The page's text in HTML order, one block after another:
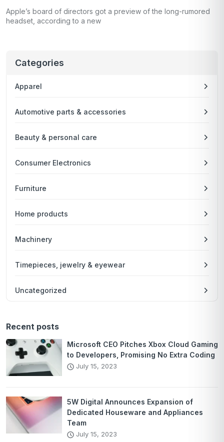
Apple’s board of directors got a preview of the long-rumored
headset, according to a new
Categories
Apparel
Automotive parts & accessories
Beauty & personal care
Consumer Electronics
Furniture
Home products
Machinery
Timepieces, jewelry & eyewear
Uncategorized
Recent posts
Microsoft CEO Pitches Xbox Cloud Gaming
to Developers, Promising No Extra Coding
July 15, 2023
5W Digital Announces Expansion of
Dedicated Houseware and Appliances
Team
July 15, 2023